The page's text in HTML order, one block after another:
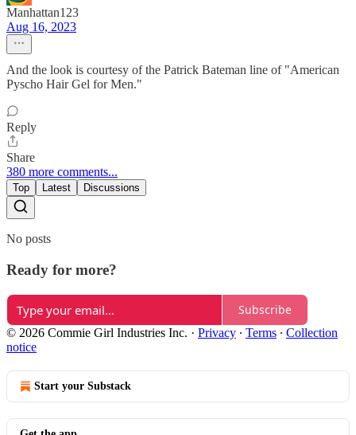
Manhattan123
Aug 16, 2023
And the look is courtesy of the Patrick Bateman line of "American
Pyscho Hair Gel for Men."
Reply
Share
380 more comments...
Top Latest Discussions
No posts
Ready for more?
Subscribe
© 2026 Commie Girl Industries Inc. · Privacy ∙ Terms ∙ Collection
notice
Start your Substack